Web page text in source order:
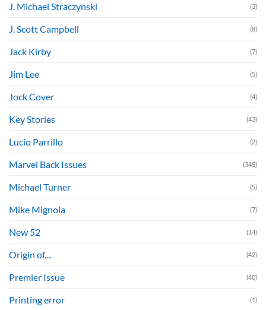
J. Michael Straczynski (3)
J. Scott Campbell (8)
Jack Kirby (7)
Jim Lee (5)
Jock Cover (4)
Key Stories (43)
Lucio Parrillo (2)
Marvel Back Issues (345)
Michael Turner (5)
Mike Mignola (7)
New 52 (14)
Origin of.... (42)
Premier Issue (40)
Printing error (1)